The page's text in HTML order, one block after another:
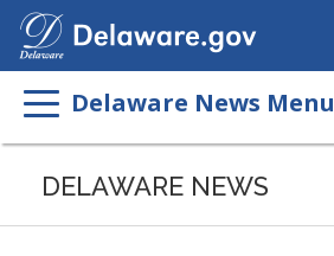
Delaware News Menu
DELAWARE NEWS